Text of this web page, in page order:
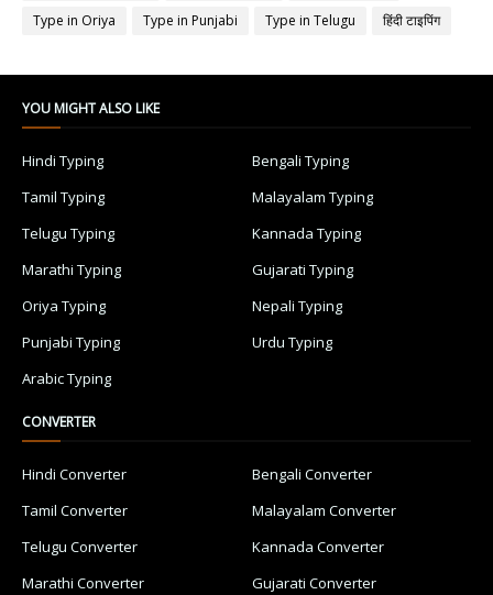
Type in Oriya
Type in Punjabi Type in Telugu हिंदी टाइपिंग
YOU MIGHT ALSO LIKE
Hindi Typing
Bengali Typing
Tamil Typing
Malayalam Typing
Telugu Typing
Kannada Typing
Marathi Typing
Gujarati Typing
Oriya Typing
Nepali Typing
Punjabi Typing
Urdu Typing
Arabic Typing
CONVERTER
Hindi Converter
Bengali Converter
Tamil Converter
Malayalam Converter
Telugu Converter
Kannada Converter
Marathi Converter
Gujarati Converter